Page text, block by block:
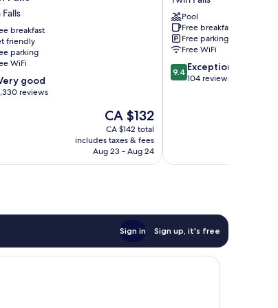
breakfast
friendly
parking
WiFi
good
reviews
The
price
is
CA $132
CA $132
CA $142 total
includes taxes & fees
Aug 23 - Aug 24
Hotel
Twin
Falls
Pool
Free breakfast
Free parking
Free WiFi
9.4
out
9.4 Exceptional
104 reviews
Sign in Sign up, it's free